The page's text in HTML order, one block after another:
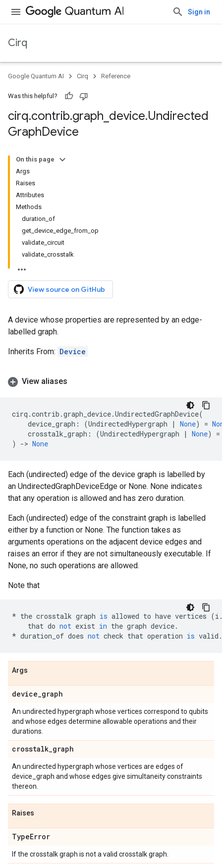
Sign in
Cirq
Google Quantum AI Cirq Reference
Was this helpful?
cirq.contrib.graph device.Undirected
GraphDevice
On this page
Args
Raises
Attributes
Methods
duration_of
get_device_edge_from_op
validate_circuit
validate_crosstalk
View source on GitHub
A device whose properties are represented by an edge-
labelled graph.
Inherits From: Device
View aliases
cirq .contrib .graph_device.UndirectedGraphDevice(
device_graph : (UndirectedHypergraph | None) =
crosstalk_graph : (UndirectedHypergraph | None)
=
)
-> None
Each (undirected) edge of the device graph is labelled by
an UndirectedGraphDeviceEdge or None. None indicates
that any operation is allowed and has zero duration.
Each (undirected) edge of the constraint graph is labelled
either by a function or None. The function takes as
arguments operations on the adjacent device edges and
raises an error if they are not simultaneously executable. If
None, no such operations are allowed.
Note that
* the crosstalk graph is allowed to have vertices (i
that do not exist in the graph device.
* duration_of does not check that operation is valid .
Args
device_graph
An undirected hypergraph whose vertices correspond to qubits
and whose edges determine allowable operations and their
durations.
crosstalk_graph
An undirected hypergraph whose vertices are edges of
device_graph and whose edges give simultaneity constraints
thereon.
Raises
TypeError
If the crosstalk graph is not a valid crosstalk graph.